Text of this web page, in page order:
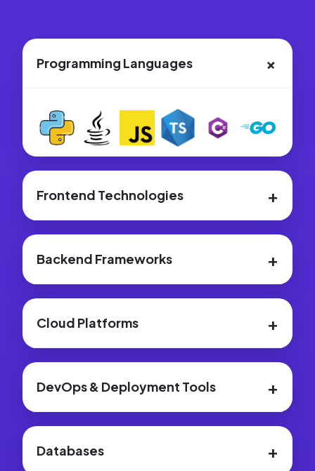
Programming Languages +
Frontend Technologies +
Backend Frameworks +
Cloud Platforms +
DevOps & Deployment Tools +
Databases +